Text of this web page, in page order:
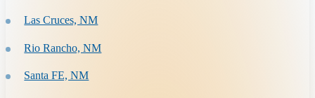
Las Cruces, NM
Rio Rancho, NM
Santa FE, NM